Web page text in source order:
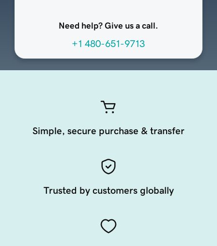
Need help? Give us a call.
+1 480-651-9713
Simple, secure purchase & transfer
Trusted by customers globally